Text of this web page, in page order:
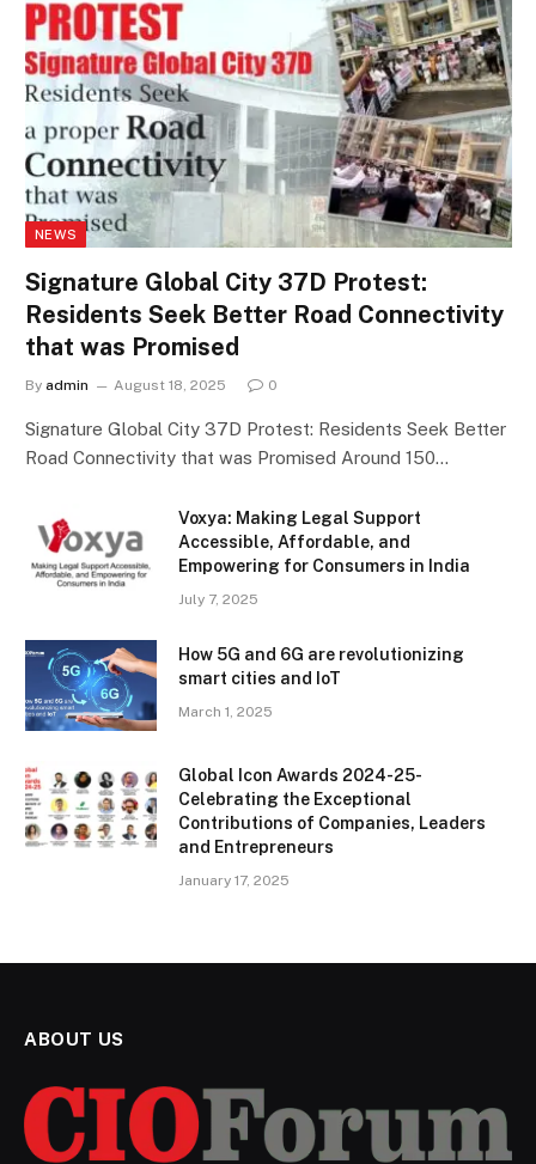
NEWS
Signature Global City 37D Protest:
Residents Seek Better Road Connectivity
that was Promised
By admin August 18, 2025 0
Signature Global City 37D Protest: Residents Seek Better
Road Connectivity that was Promised Around 150…
Voxya: Making Legal Support
Accessible, Affordable, and
Empowering for Consumers in India
July 7, 2025
How 5G and 6G are revolutionizing
smart cities and IoT
March 1, 2025
Global Icon Awards 2024-25-
Celebrating the Exceptional
Contributions of Companies, Leaders
and Entrepreneurs
January 17, 2025
ABOUT US